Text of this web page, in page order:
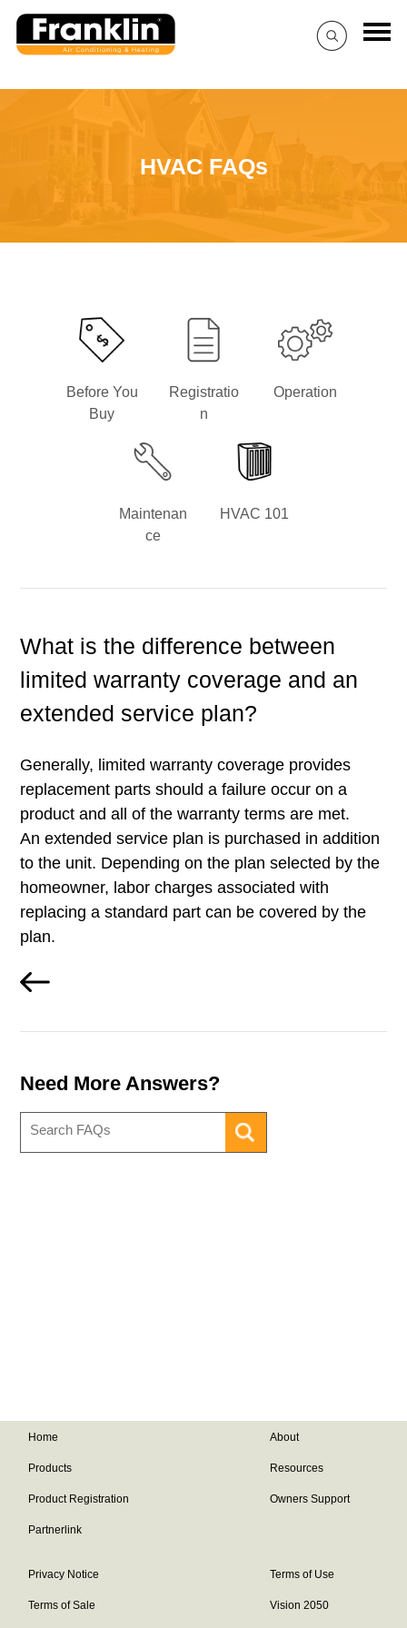
HVAC FAQs
Before You
Buy
Registratio
n
Operation
Maintenan
ce
HVAC 101
What is the difference between
limited warranty coverage and an
extended service plan?
Generally, limited warranty coverage provides
replacement parts should a failure occur on a
product and all of the warranty terms are met.
An extended service plan is purchased in addition
to the unit. Depending on the plan selected by the
homeowner, labor charges associated with
replacing a standard part can be covered by the
plan.
Need More Answers?
Home About
Products Resources
Product Registration Owners Support
Partnerlink
Privacy Notice Terms of Use
Terms of Sale Vision 2050